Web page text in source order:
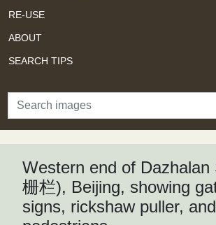
RE-USE
ABOUT
SEARCH TIPS
Search
Western end of Dazhalan
栅栏), Beijing, showing
signs, rickshaw puller, and